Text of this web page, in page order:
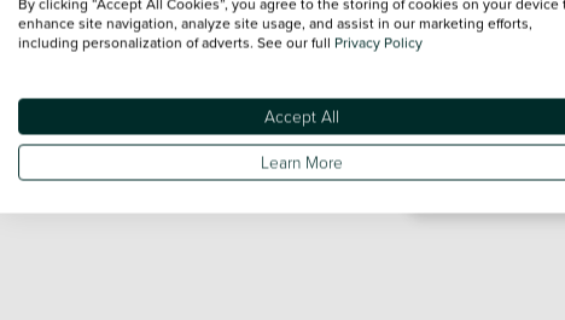
enhance site navigation, analyze site usage, and assist in our marketing efforts,
including personalization of adverts. See our full Privacy Policy
Accept All
Learn More